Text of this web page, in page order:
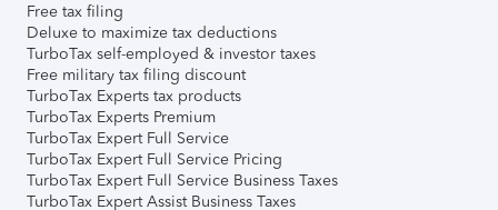
Free tax filing
Deluxe to maximize tax deductions
TurboTax self-employed & investor taxes
Free military tax filing discount
TurboTax Experts tax products
TurboTax Experts Premium
TurboTax Expert Full Service
TurboTax Expert Full Service Pricing
TurboTax Expert Full Service Business Taxes
TurboTax Expert Assist Business Taxes